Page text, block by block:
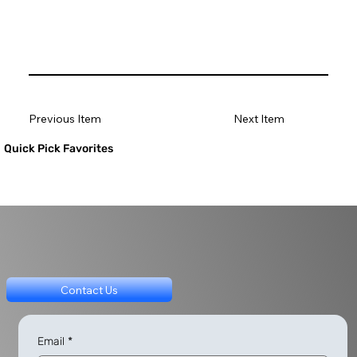
Quick Pick Favorites
Previous Item Next Item
Contact Us
Email *